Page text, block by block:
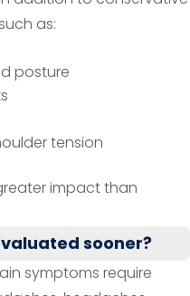
as:
posture
tension
impact than
sooner?
symptoms require